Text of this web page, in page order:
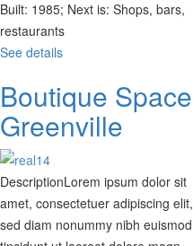
Built: 1985; Next is: Shops, bars,
restaurants
See details
Boutique Space
Greenville
DescriptionLorem ipsum dolor sit
amet, consectetuer adipiscing elit,
sed diam nonummy nibh euismod